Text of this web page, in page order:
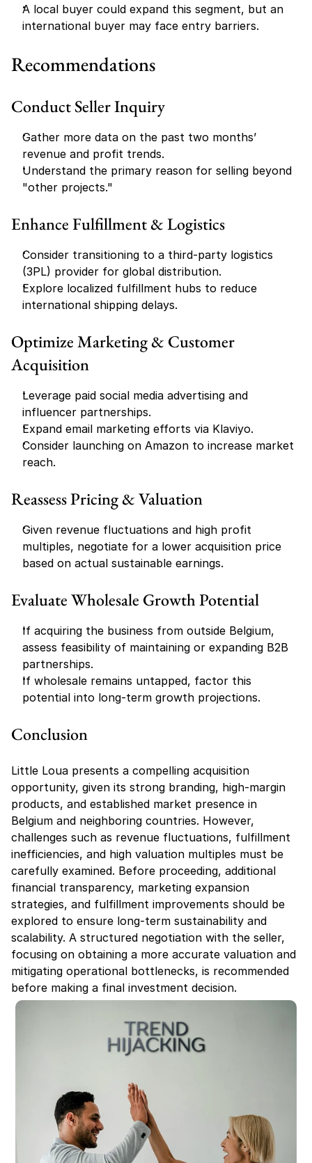
A local buyer could expand this segment, but an
international buyer may face entry barriers.
Recommendations
Conduct Seller Inquiry
Gather more data on the past two months’
revenue and profit trends.
Understand the primary reason for selling beyond
"other projects."
Enhance Fulfillment & Logistics
Consider transitioning to a third-party logistics
(3PL) provider for global distribution.
Explore localized fulfillment hubs to reduce
international shipping delays.
Optimize Marketing & Customer
Acquisition
Leverage paid social media advertising and
influencer partnerships.
Expand email marketing efforts via Klaviyo.
Consider launching on Amazon to increase market
reach.
Reassess Pricing & Valuation
Given revenue fluctuations and high profit
multiples, negotiate for a lower acquisition price
based on actual sustainable earnings.
Evaluate Wholesale Growth Potential
If acquiring the business from outside Belgium,
assess feasibility of maintaining or expanding B2B
partnerships.
If wholesale remains untapped, factor this
potential into long-term growth projections.
Conclusion
Little Loua presents a compelling acquisition
opportunity, given its strong branding, high-margin
products, and established market presence in
Belgium and neighboring countries. However,
challenges such as revenue fluctuations, fulfillment
inefficiencies, and high valuation multiples must be
carefully examined. Before proceeding, additional
financial transparency, marketing expansion
strategies, and fulfillment improvements should be
explored to ensure long-term sustainability and
scalability. A structured negotiation with the seller,
focusing on obtaining a more accurate valuation and
mitigating operational bottlenecks, is recommended
before making a final investment decision.